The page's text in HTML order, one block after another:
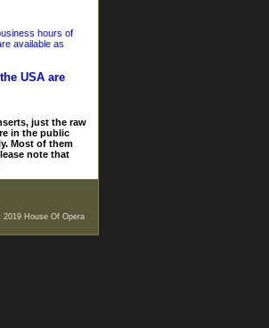
hours of
available as
USA are
just the raw
in the public
Most of them
note that
2019 House Of Opera